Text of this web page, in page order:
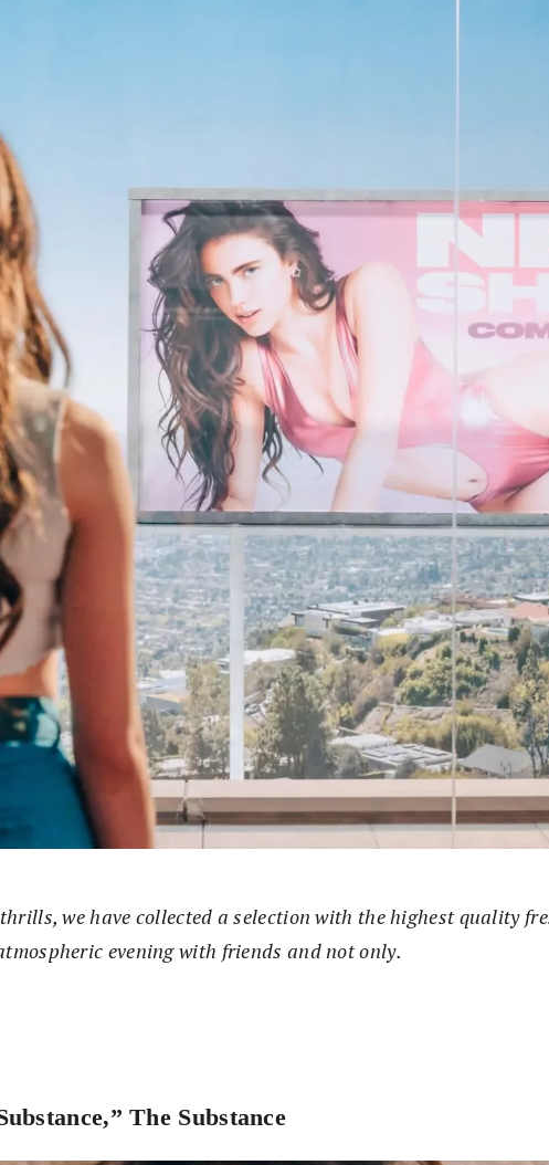
we have collected a selection with the highest quality
evening with friends and not only.
The Substance